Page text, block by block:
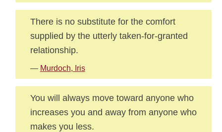
There is no substitute for the comfort
supplied by the utterly taken-for-granted
relationship.
— Murdoch, Iris
You will always move toward anyone who
increases you and away from anyone who
makes you less.